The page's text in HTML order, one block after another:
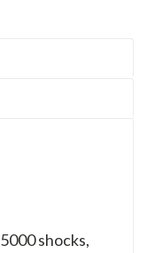
shocks,